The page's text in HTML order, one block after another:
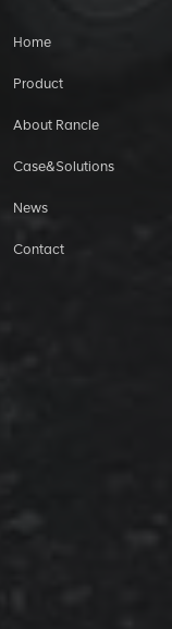
Home
Product
About Rancle
Case&Solutions
News
Contact